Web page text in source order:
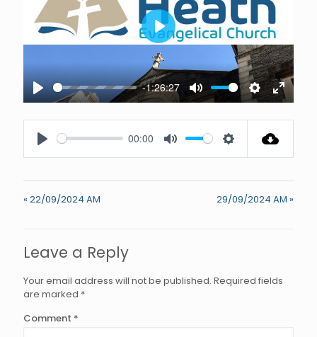
Play
-1:26:27
Mute SettingsEnter
Play
Play
00:00
Mute Settings
« 22/09/2024 AM 29/09/2024 AM »
Leave a Reply
Your email address will not be published. Required fields
are marked *
Comment *